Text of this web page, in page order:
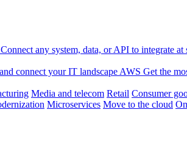
Connect any system, data, or API to integrate at
connect your IT landscape AWS Get the
Media and telecom Retail Consumer
Microservices Move to the cloud